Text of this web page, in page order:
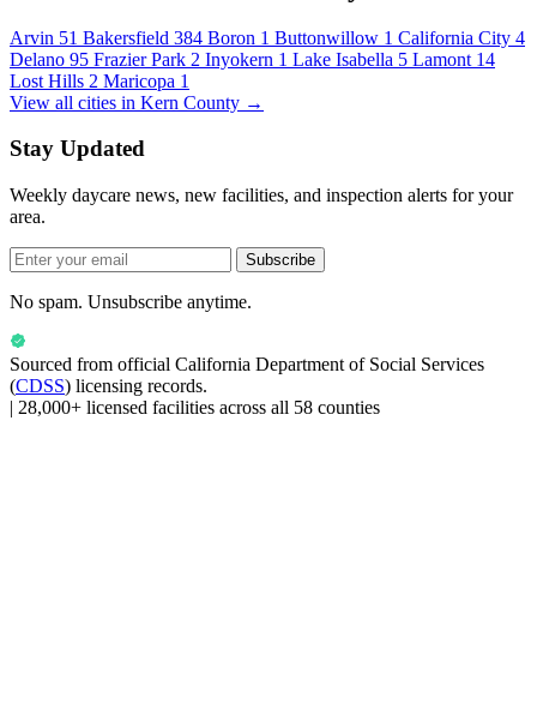
Arvin 51 Bakersfield 384 Boron 1 Buttonwillow 1 California City 4
Delano 95 Frazier Park 2 Inyokern 1 Lake Isabella 5 Lamont 14
Lost Hills 2 Maricopa 1
View all cities in Kern County →
Stay Updated
Weekly daycare news, new facilities, and inspection alerts for your
area.
Subscribe
No spam. Unsubscribe anytime.
Sourced from official California Department of Social Services
(CDSS) licensing records.
| 28,000+ licensed facilities across all 58 counties